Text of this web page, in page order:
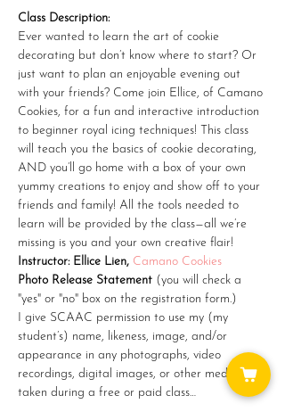
Class Description:
Ever wanted to learn the art of cookie
decorating but don’t know where to start? Or
just want to plan an enjoyable evening out
with your friends? Come join Ellice, of Camano
Cookies, for a fun and interactive introduction
to beginner royal icing techniques! This class
will teach you the basics of cookie decorating,
AND you’ll go home with a box of your own
yummy creations to enjoy and show off to your
friends and family! All the tools needed to
learn will be provided by the class—all we’re
missing is you and your own creative flair!
Instructor: Ellice Lien, Camano Cookies
Photo Release Statement (you will check a
"yes" or "no" box on the registration form.)
I give SCAAC permission to use my (my
student’s) name, likeness, image, and/or
appearance in any photographs, video
recordings, digital images, or other media
taken during a free or paid class…